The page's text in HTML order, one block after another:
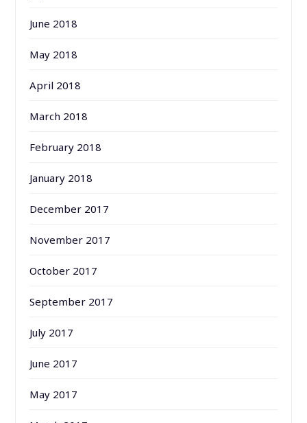
June 2018
May 2018
April 2018
March 2018
February 2018
January 2018
December 2017
November 2017
October 2017
September 2017
July 2017
June 2017
May 2017